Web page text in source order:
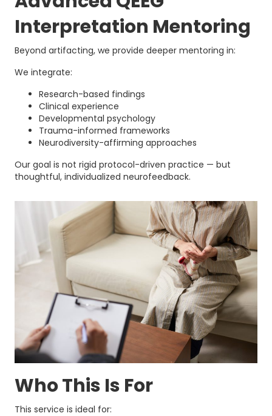
Interpretation Mentoring
Beyond artifacting, we provide deeper mentoring in:
We integrate:
Research-based findings
Clinical experience
Developmental psychology
Trauma-informed frameworks
Neurodiversity-affirming approaches
Our goal is not rigid protocol-driven practice — but
thoughtful, individualized neurofeedback.
Who This Is For
This service is ideal for: